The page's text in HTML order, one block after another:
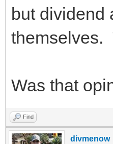
but dividend
Was that
Find
divmenow